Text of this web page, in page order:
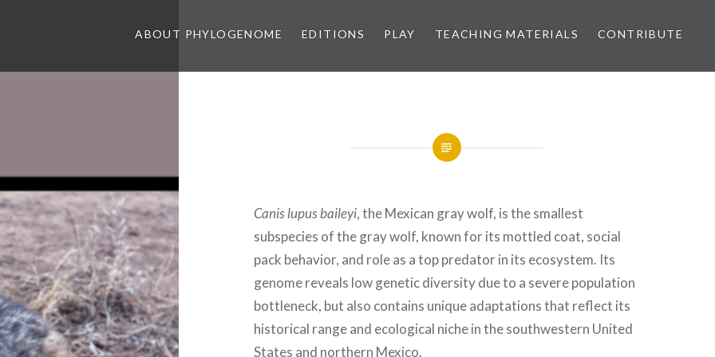
ABOUT PHYLOGENOME EDITIONS PLAY TEACHING MATERIALS CONTRIBUTE
Canis lupus baileyi, the Mexican gray wolf, is the smallest
subspecies of the gray wolf, known for its mottled coat, social
pack behavior, and role as a top predator in its ecosystem. Its
genome reveals low genetic diversity due to a severe population
bottleneck, but also contains unique adaptations that reflect its
historical range and ecological niche in the southwestern United
States and northern Mexico.